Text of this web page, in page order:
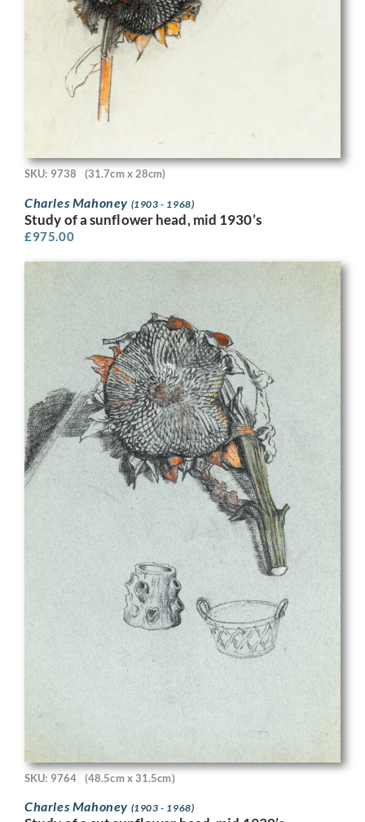
SKU: 9738 (31.7cm x 28cm)
Charles Mahoney (1903 - 1968)
Study of a sunflower head, mid 1930’s
£975.00
SKU: 9764 (48.5cm x 31.5cm)
Charles Mahoney (1903 - 1968)